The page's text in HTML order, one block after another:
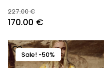
227.00€
Original
was:
227.00 €.
170.00 €Current
is:
170.00 €.
Sale! -50%